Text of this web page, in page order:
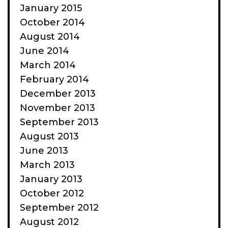
January 2015
October 2014
August 2014
June 2014
March 2014
February 2014
December 2013
November 2013
September 2013
August 2013
June 2013
March 2013
January 2013
October 2012
September 2012
August 2012